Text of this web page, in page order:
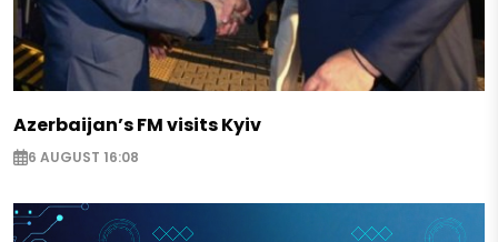
Azerbaijan’s FM visits Kyiv
6 AUGUST 16:08